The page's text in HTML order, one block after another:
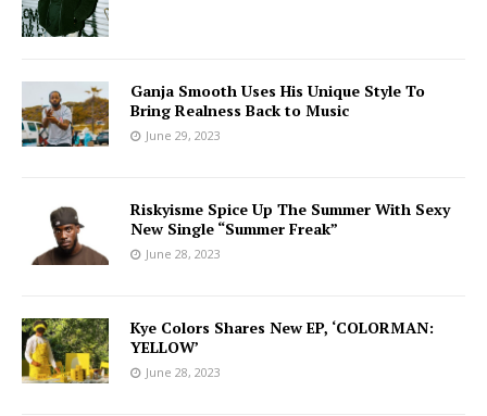
Ganja Smooth Uses His Unique Style To
Bring Realness Back to Music
June 29, 2023
Riskyisme Spice Up The Summer With Sexy
New Single “Summer Freak”
June 28, 2023
Kye Colors Shares New EP, ‘COLORMAN:
YELLOW’
June 28, 2023